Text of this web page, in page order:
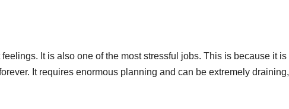
It is also one of the most stressful jobs. This is because it is
It requires enormous planning and can be extremely draining,